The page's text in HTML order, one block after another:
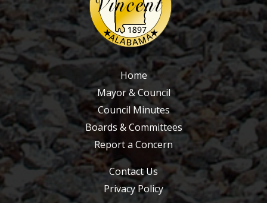
Home
Mayor & Council
Council Minutes
Boards & Committees
Report a Concern
Contact Us
Privacy Policy